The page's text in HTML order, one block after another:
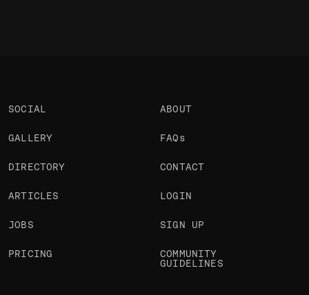
SOCIAL
GALLERY
DIRECTORY
ARTICLES
JOBS
PRICING
ABOUT
FAQs
CONTACT
LOGIN
SIGN UP
COMMUNITY
GUIDELINES